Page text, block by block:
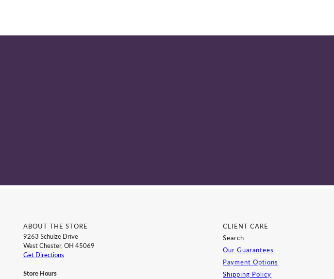
ABOUT THE STORE
9263 Schulze Drive
West Chester, OH 45069
Get Directions
Store Hours
CLIENT CARE
Search
Our Guarantees
Payment Options
Shipping Policy